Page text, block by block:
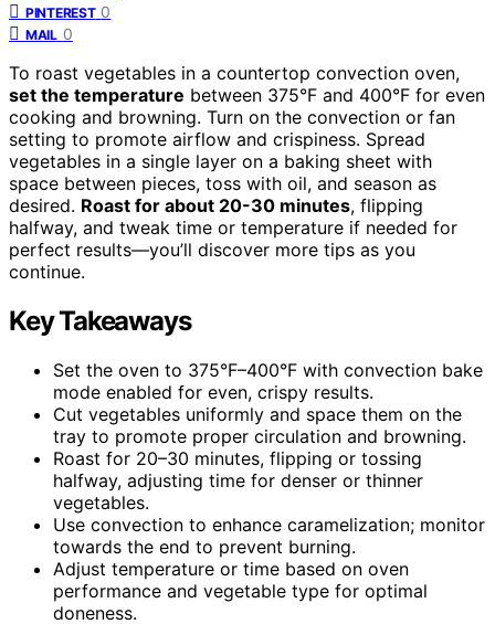
PINTEREST 0
MAIL 0
To roast vegetables in a countertop convection oven,
set the temperature between 375°F and 400°F for even
cooking and browning. Turn on the convection or fan
setting to promote airflow and crispiness. Spread
vegetables in a single layer on a baking sheet with
space between pieces, toss with oil, and season as
desired. Roast for about 20-30 minutes, flipping
halfway, and tweak time or temperature if needed for
perfect results—you’ll discover more tips as you
continue.
Key Takeaways
Set the oven to 375°F–400°F with convection bake
mode enabled for even, crispy results.
Cut vegetables uniformly and space them on the
tray to promote proper circulation and browning.
Roast for 20–30 minutes, flipping or tossing
halfway, adjusting time for denser or thinner
vegetables.
Use convection to enhance caramelization; monitor
towards the end to prevent burning.
Adjust temperature or time based on oven
performance and vegetable type for optimal
doneness.